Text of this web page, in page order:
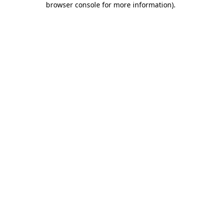
browser console for more information).